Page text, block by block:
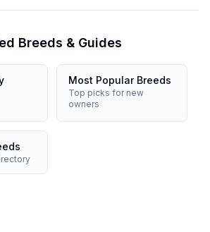
Breeds & Guides
Most Popular Breeds
Top picks for new
owners